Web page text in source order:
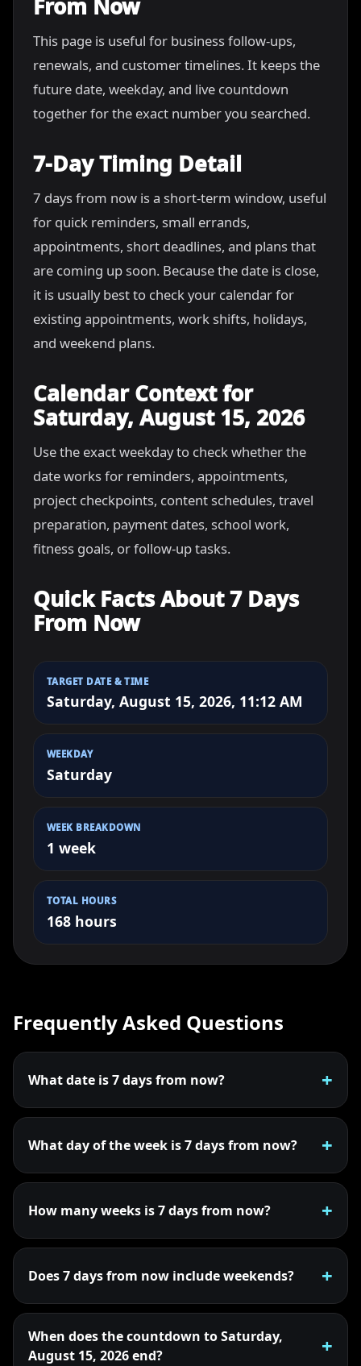
From Now
This page is useful for business follow-ups,
renewals, and customer timelines. It keeps the
future date, weekday, and live countdown
together for the exact number you searched.
7-Day Timing Detail
7 days from now is a short-term window, useful
for quick reminders, small errands,
appointments, short deadlines, and plans that
are coming up soon. Because the date is close,
it is usually best to check your calendar for
existing appointments, work shifts, holidays,
and weekend plans.
Calendar Context for
Saturday, August 15, 2026
Use the exact weekday to check whether the
date works for reminders, appointments,
project checkpoints, content schedules, travel
preparation, payment dates, school work,
fitness goals, or follow-up tasks.
Quick Facts About 7 Days
From Now
TARGET DATE & TIME
Saturday, August 15, 2026, 11:12 AM
WEEKDAY
Saturday
WEEK BREAKDOWN
1 week
TOTAL HOURS
168 hours
Frequently Asked Questions
What date is 7 days from now?
What day of the week is 7 days from now?
How many weeks is 7 days from now?
Does 7 days from now include weekends?
When does the countdown to Saturday,
August 15, 2026 end?